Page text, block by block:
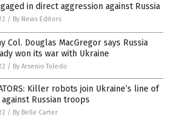
in direct aggression against Russia
/ By News Editors
Col. Douglas MacGregor says Russia
won its war with Ukraine
/ By Arsenio Toledo
Killer robots join Ukraine’s line of
Russian troops
/ By Belle Carter